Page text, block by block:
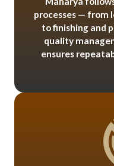
processes — from
to finishing and
quality
ensures